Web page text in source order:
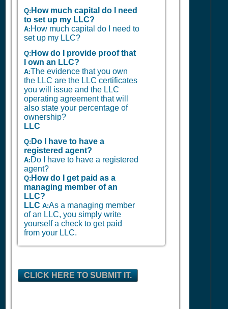
Q: How much capital do I need
to set up my LLC?
A: How much capital do I need to
set up my LLC?
Q: How do I provide proof that
I own an LLC?
A:The evidence that you own
the LLC are the LLC certificates
you will issue and the LLC
operating agreement that will
also state your percentage of
ownership?
LLC
Q: Do I have to have a
registered agent?
A: Do I have to have a registered
agent?
Q: How do I get paid as a
managing member of an
LLC?
LLC A:As a managing member
of an LLC, you simply write
yourself a check to get paid
from your LLC.
CLICK HERE TO SUBMIT IT.